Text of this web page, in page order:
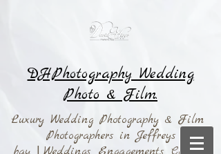
DHPhotography Wedding
Photo & Film.
Luxury Wedding Photography & Film
Photographers in Jeffreys